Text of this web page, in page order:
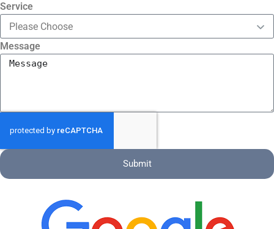
Service
Message
Submit